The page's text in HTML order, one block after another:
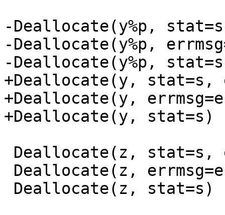
-Deallocate(y%p,
-Deallocate(y%p,
-Deallocate(y%p,
+Deallocate(y, stat=s,
+Deallocate(y,
+Deallocate(y, stat=s)